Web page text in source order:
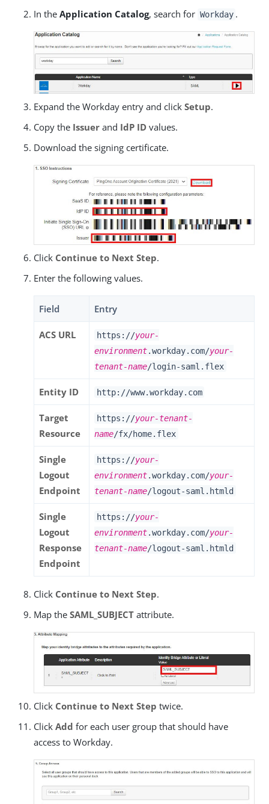
In the Application Catalog, search for Workday .
Expand the Workday entry and click Setup.
Copy the Issuer and IdP ID values.
Download the signing certificate.
Click Continue to Next Step.
Enter the following values.
Field Entry
ACS URL https://your-
environment.workday.com/your-
tenant-name/login-saml.flex
Entity ID http://www.workday.com
Target
Resource
https://your-tenant-
name/fx/home.flex
Single
Logout
Endpoint
https://your-
environment.workday.com/your-
tenant-name/logout-saml.htmld
Single
Logout
Response
Endpoint
https://your-
environment.workday.com/your-
tenant-name/logout-saml.htmld
Click Continue to Next Step.
Map the SAML_SUBJECT attribute.
Click Continue to Next Step twice.
Click Add for each user group that should have
access to Workday.